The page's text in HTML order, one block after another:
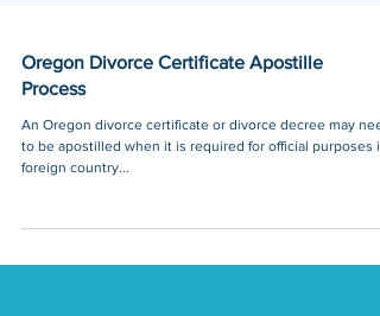
Oregon Divorce Certificate Apostille
Process
An Oregon divorce certificate or divorce decree may need
to be apostilled when it is required for official purposes